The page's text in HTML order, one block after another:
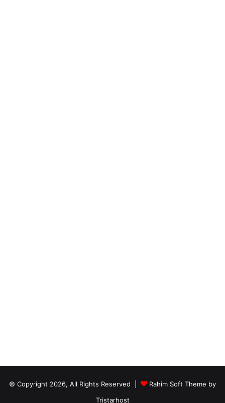
© Copyright 2026, All Rights Reserved |
Rahim Soft Theme by
Tristarhost